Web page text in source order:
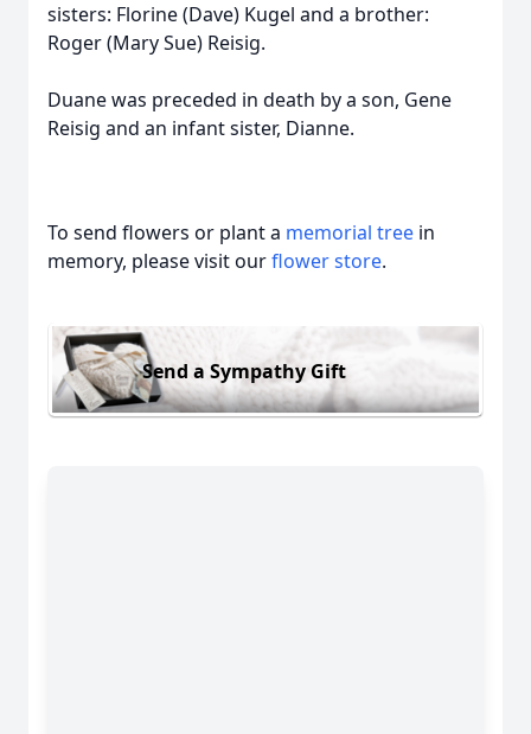
sisters: Florine (Dave) Kugel and a brother:
Roger (Mary Sue) Reisig.
Duane was preceded in death by a son, Gene
Reisig and an infant sister, Dianne.
To send flowers or plant a memorial tree in
memory, please visit ourflower store.
Send a Sympathy Gift